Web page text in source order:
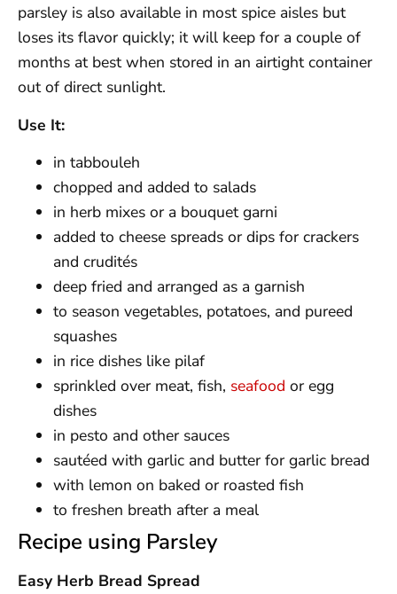
parsley is also available in most spice aisles but
loses its flavor quickly; it will keep for a couple of
months at best when stored in an airtight container
out of direct sunlight.
Use It:
in tabbouleh
chopped and added to salads
in herb mixes or a bouquet garni
added to cheese spreads or dips for crackers
and crudités
deep fried and arranged as a garnish
to season vegetables, potatoes, and pureed
squashes
in rice dishes like pilaf
sprinkled over meat, fish, seafood or egg
dishes
in pesto and other sauces
sautéed with garlic and butter for garlic bread
with lemon on baked or roasted fish
to freshen breath after a meal
Recipe using Parsley
Easy Herb Bread Spread